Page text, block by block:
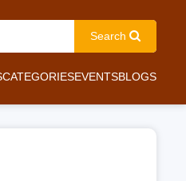
Search
CATEGORIESEVENTSBLOGS